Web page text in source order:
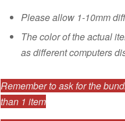
Please allow 1-10mm
The color of the actual
as different computers
Remember to ask for the
than 1 item